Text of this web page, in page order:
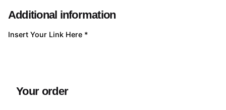
Additional information
Insert Your Link Here *
Your order